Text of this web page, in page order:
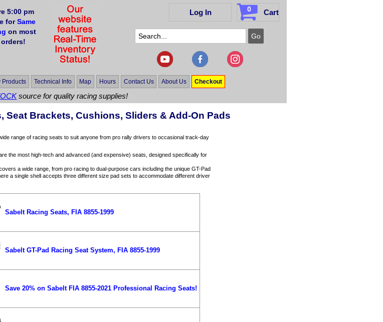
Log In 0 Cart
5:00 pm
forSame
on most
Products Technical Info Map Hours Contact Us About Us Checkout
source for quality racing supplies!
Seat Brackets, Cushions, Sliders & Add-On Pads
range of racing seats to suit anyone from pro rally drivers to occasional track-day
the most high-tech and advanced (and expensive) seats, designed specifically for
a wide range, from pro racing to dual-purpose cars including the unique GT-Pad
a single shell accepts three different size pad sets to accommodate different driver
Sabelt Racing Seats, FIA 8855-1999
Sabelt GT-Pad Racing Seat System, FIA 8855-1999
Save 20% on Sabelt FIA 8855-2021 Professional Racing Seats!